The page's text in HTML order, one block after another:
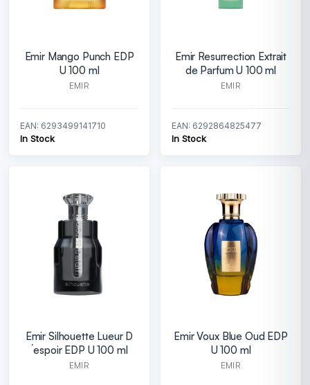
Emir Mango Punch EDP
U 100 ml
EMIR
EAN: 6293499141710
In Stock
Emir Resurrection Extrait
de Parfum U 100 ml
EMIR
EAN: 6292864825477
In Stock
Emir Silhouette Lueur D
´espoir EDP U 100 ml
EMIR
Emir Voux Blue Oud EDP
U 100 ml
EMIR